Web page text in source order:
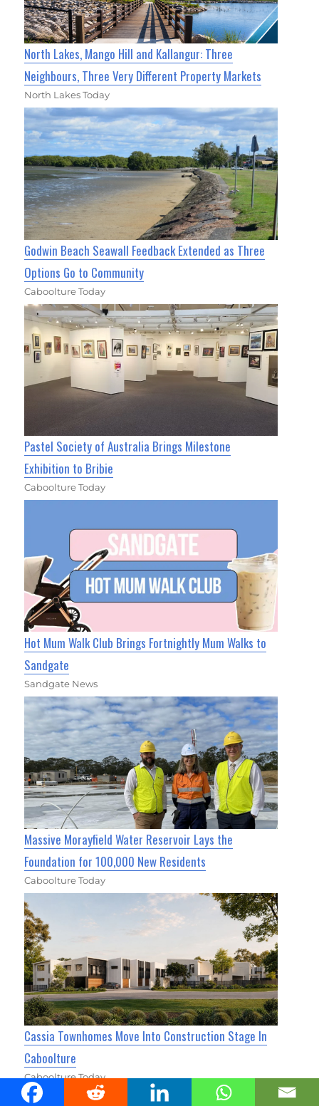
North Lakes, Mango Hill and Kallangur: Three
Neighbours, Three Very Different Property Markets
North Lakes Today
Godwin Beach Seawall Feedback Extended as Three
Options Go to Community
Caboolture Today
Pastel Society of Australia Brings Milestone
Exhibition to Bribie
Caboolture Today
Hot Mum Walk Club Brings Fortnightly Mum Walks to
Sandgate
Sandgate News
Massive Morayfield Water Reservoir Lays the
Foundation for 100,000 New Residents
Caboolture Today
Cassia Townhomes Move Into Construction Stage In
Caboolture
Caboolture Today